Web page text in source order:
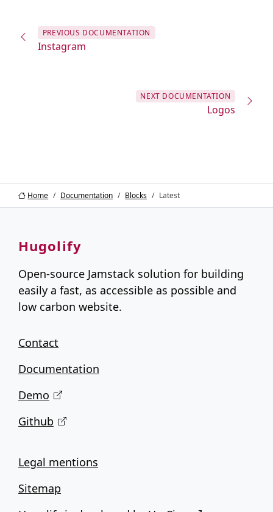
PREVIOUS DOCUMENTATION
Instagram
NEXT DOCUMENTATION
Logos
Home Documentation Blocks Latest
Hugolify
Open-source Jamstack solution for building
easily a fast, as accessible as possible and
low carbon website.
Contact
Documentation
Demo
Github
Legal mentions
Sitemap